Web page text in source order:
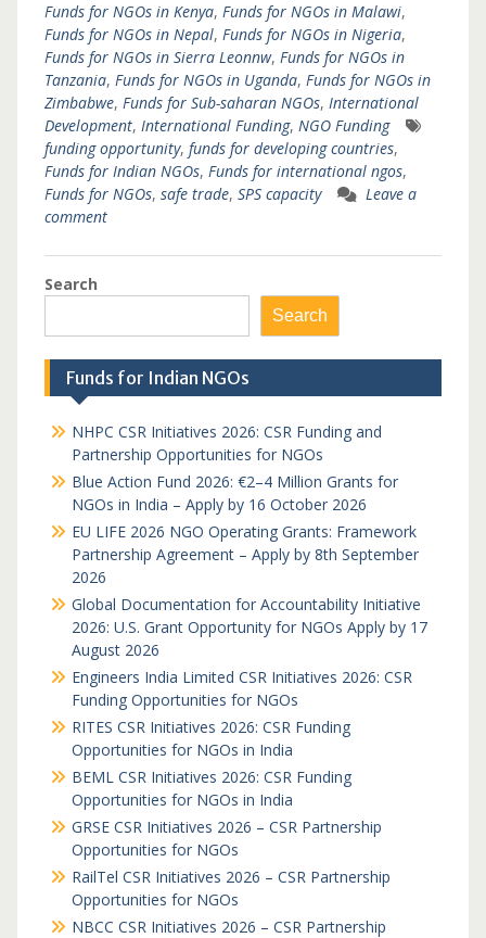
Funds for NGOs in Kenya, Funds for NGOs in Malawi,
Funds for NGOs in Nepal, Funds for NGOs in Nigeria,
Funds for NGOs in Sierra Leonnw, Funds for NGOs in
Tanzania, Funds for NGOs in Uganda, Funds for NGOs in
Zimbabwe, Funds for Sub-saharan NGOs, International
Development, International Funding, NGO Funding
funding opportunity, funds for developing countries,
Funds for Indian NGOs, Funds for international ngos,
Funds for NGOs, safe trade, SPS capacity
Leave a
comment
Search
Search
Funds for Indian NGOs
NHPC CSR Initiatives 2026: CSR Funding and
Partnership Opportunities for NGOs
Blue Action Fund 2026: €2–4 Million Grants for
NGOs in India – Apply by 16 October 2026
EU LIFE 2026 NGO Operating Grants: Framework
Partnership Agreement – Apply by 8th September
2026
Global Documentation for Accountability Initiative
2026: U.S. Grant Opportunity for NGOs Apply by 17
August 2026
Engineers India Limited CSR Initiatives 2026: CSR
Funding Opportunities for NGOs
RITES CSR Initiatives 2026: CSR Funding
Opportunities for NGOs in India
BEML CSR Initiatives 2026: CSR Funding
Opportunities for NGOs in India
GRSE CSR Initiatives 2026 – CSR Partnership
Opportunities for NGOs
RailTel CSR Initiatives 2026 – CSR Partnership
Opportunities for NGOs
NBCC CSR Initiatives 2026 – CSR Partnership